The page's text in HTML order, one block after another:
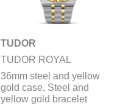
TUDOR
TUDOR ROYAL
36mm steel and yellow
gold case, Steel and
yellow gold bracelet